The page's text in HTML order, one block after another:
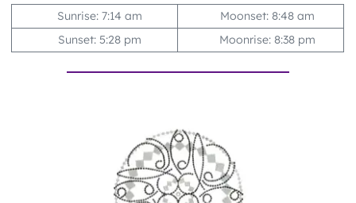
Sunrise: 7:14 am
Moonset: 8:48 am
Sunset: 5:28 pm
Moonrise: 8:38 pm